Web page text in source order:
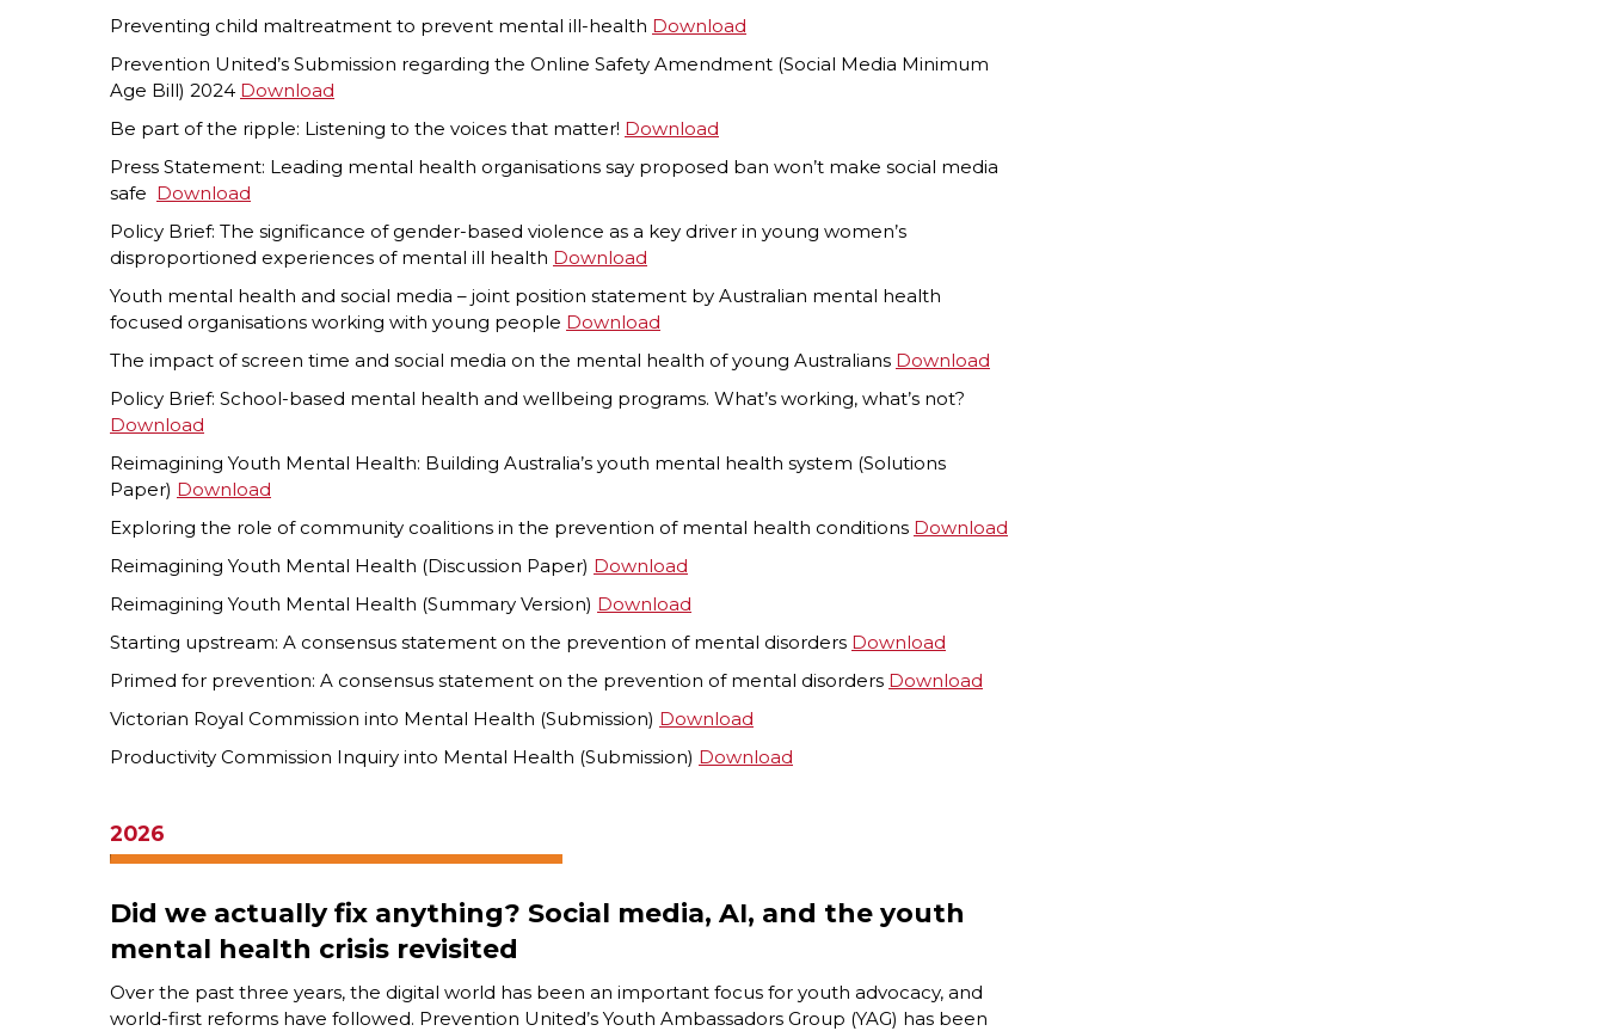
Preventing child maltreatment to prevent mental ill-health Download
Prevention United’s Submission regarding the Online Safety Amendment (Social Media Minimum
Age Bill) 2024 Download
Be part of the ripple: Listening to the voices that matter! Download
Press Statement: Leading mental health organisations say proposed ban won’t make social media
safe Download
Policy Brief: The significance of gender-based violence as a key driver in young women’s
disproportioned experiences of mental ill health Download
Youth mental health and social media – joint position statement by Australian mental health
focused organisations working with young people Download
The impact of screen time and social media on the mental health of young Australians Download
Policy Brief: School-based mental health and wellbeing programs. What’s working, what’s not?
Download
Reimagining Youth Mental Health: Building Australia’s youth mental health system (Solutions
Paper) Download
Exploring the role of community coalitions in the prevention of mental health conditions Download
Reimagining Youth Mental Health (Discussion Paper) Download
Reimagining Youth Mental Health (Summary Version) Download
Starting upstream: A consensus statement on the prevention of mental disorders Download
Primed for prevention: A consensus statement on the prevention of mental disorders Download
Victorian Royal Commission into Mental Health (Submission) Download
Productivity Commission Inquiry into Mental Health (Submission) Download
2026
Did we actually fix anything? Social media, AI, and the youth
mental health crisis revisited
Over the past three years, the digital world has been an important focus for youth advocacy, and
world-first reforms have followed. Prevention United’s Youth Ambassadors Group (YAG) has been